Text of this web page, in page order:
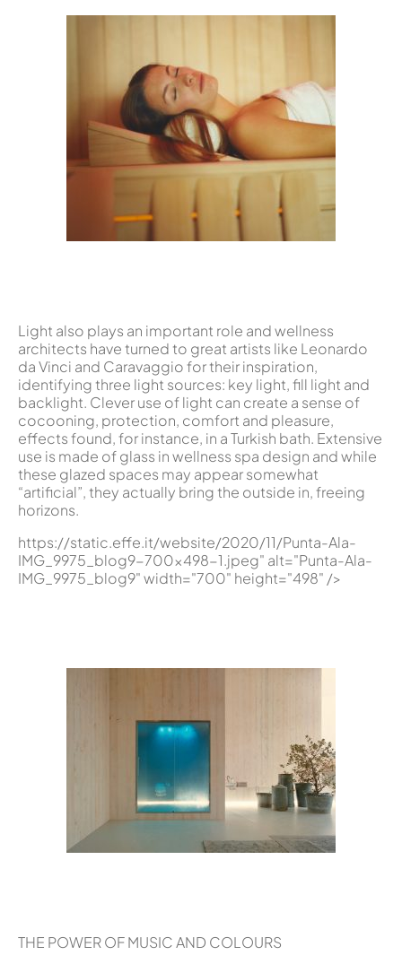
Light also plays an important role and wellness
architects have turned to great artists like Leonardo
da Vinci and Caravaggio for their inspiration,
identifying three light sources: key light, fill light and
backlight. Clever use of light can create a sense of
cocooning, protection, comfort and pleasure,
effects found, for instance, in a Turkish bath. Extensive
use is made of glass in wellness spa design and while
these glazed spaces may appear somewhat
“artificial”, they actually bring the outside in, freeing
horizons.
https://static.effe.it/website/2020/11/Punta-Ala-
IMG_9975_blog9-700x498-1.jpeg" alt="Punta-Ala-
IMG_9975_blog9" width="700" height="498" />
THE POWER OF MUSIC AND COLOURS